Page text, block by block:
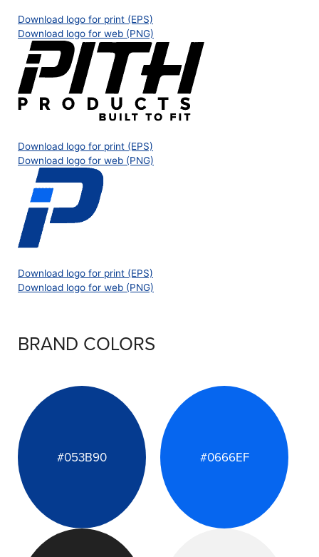
Download logo for print (EPS)
Download logo for web (PNG)
Download logo for print (EPS)
Download logo for web (PNG)
Download logo for print (EPS)
Download logo for web (PNG)
BRAND COLORS
#053B90 #0666EF